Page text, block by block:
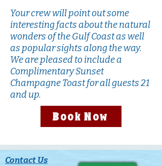
Your crew will point out some
interesting facts about the natural
wonders of the Gulf Coast as well
as popular sights along the way.
We are pleased to include a
Complimentary Sunset
Champagne Toast for all guests 21
and up.
Book Now
Contact Us